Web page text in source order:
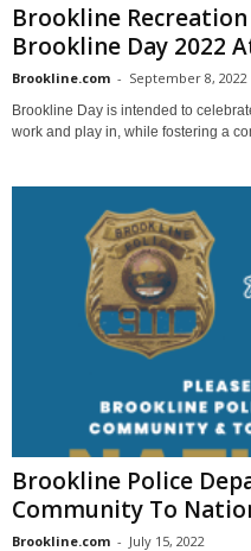
Brookline
Brookline Day 2022
Brookline.com - September 8, 2022
Brookline Day is intended to
work and play in, while fostering a
Brookline Police
Community To
Brookline.com - July 15, 2022